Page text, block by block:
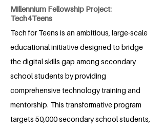
Millennium Fellowship Project:
Tech4Teens
Tech for Teens is an ambitious, large-scale
educational initiative designed to bridge
the digital skills gap among secondary
school students by providing
comprehensive technology training and
mentorship. This transformative program
targets 50,000 secondary school students,